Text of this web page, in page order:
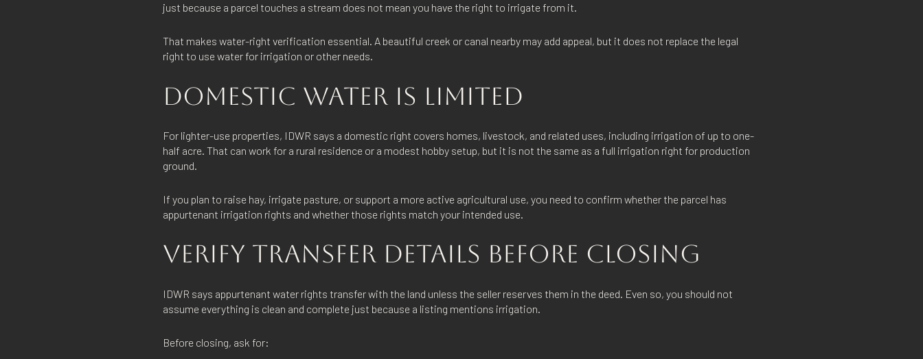
just because a parcel touches a stream does not mean you have the right to irrigate from it.
That makes water-right verification essential. A beautiful creek or canal nearby may add appeal, but it does not replace the legal
right to use water for irrigation or other needs.
DOMESTIC WATER IS LIMITED
For lighter-use properties, IDWR says a domestic right covers homes, livestock, and related uses, including irrigation of up to one-
half acre. That can work for a rural residence or a modest hobby setup, but it is not the same as a full irrigation right for production
ground.
If you plan to raise hay, irrigate pasture, or support a more active agricultural use, you need to confirm whether the parcel has
appurtenant irrigation rights and whether those rights match your intended use.
VERIFY TRANSFER DETAILS BEFORE CLOSING
IDWR says appurtenant water rights transfer with the land unless the seller reserves them in the deed. Even so, you should not
assume everything is clean and complete just because a listing mentions irrigation.
Before closing, ask for: